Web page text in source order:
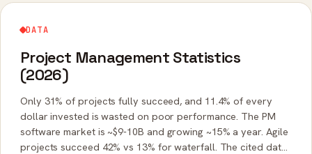
DATA
Project Management Statistics
(2026)
Only 31% of projects fully succeed, and 11.4% of every
dollar invested is wasted on poor performance. The PM
software market is ~$9-10B and growing ~15% a year. Agile
projects succeed 42% vs 13% for waterfall. The cited data